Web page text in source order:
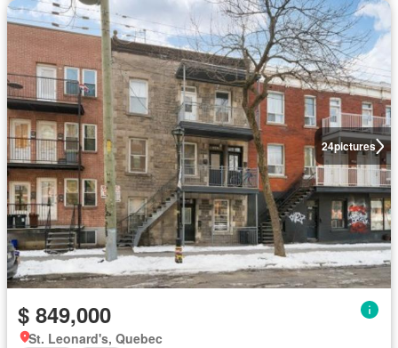
24pictures
$ 849,000
St. Leonard's, Quebec